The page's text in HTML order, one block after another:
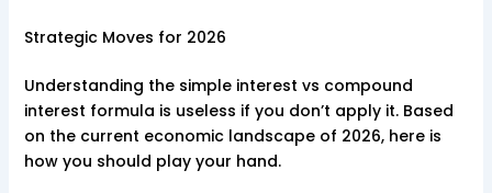
Strategic Moves for 2026
Understanding the simple interest vs compound
interest formula is useless if you don’t apply it. Based
on the current economic landscape of 2026, here is
how you should play your hand.